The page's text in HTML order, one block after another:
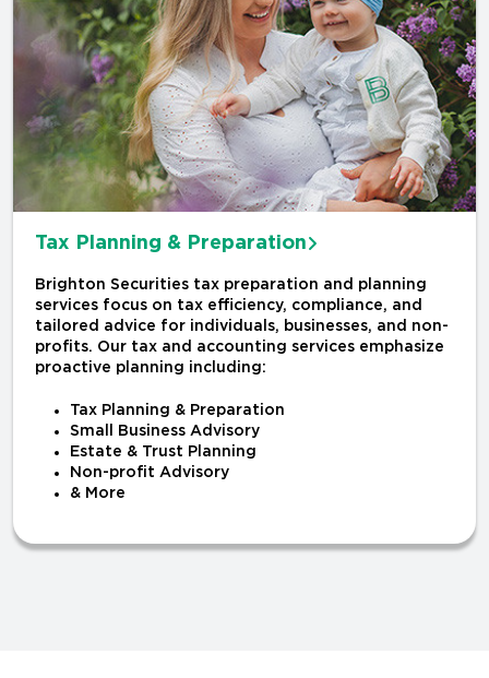
Tax Planning & Preparation
Brighton Securities tax preparation and planning
services focus on tax efficiency, compliance, and
tailored advice for individuals, businesses, and non-
profits. Our tax and accounting services emphasize
proactive planning including:
Tax Planning & Preparation
Small Business Advisory
Estate & Trust Planning
Non-profit Advisory
& More